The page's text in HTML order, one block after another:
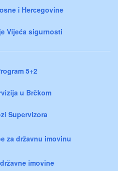
i Hercegovine
Vijeća sigurnosti
5+2
u Brčkom
Supervizora
za državnu imovinu
imovine